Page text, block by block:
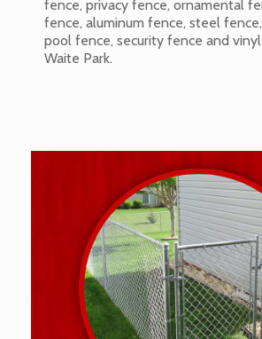
fence, privacy fence, ornamental
fence, aluminum fence, steel
pool fence, security fence and
Waite Park.